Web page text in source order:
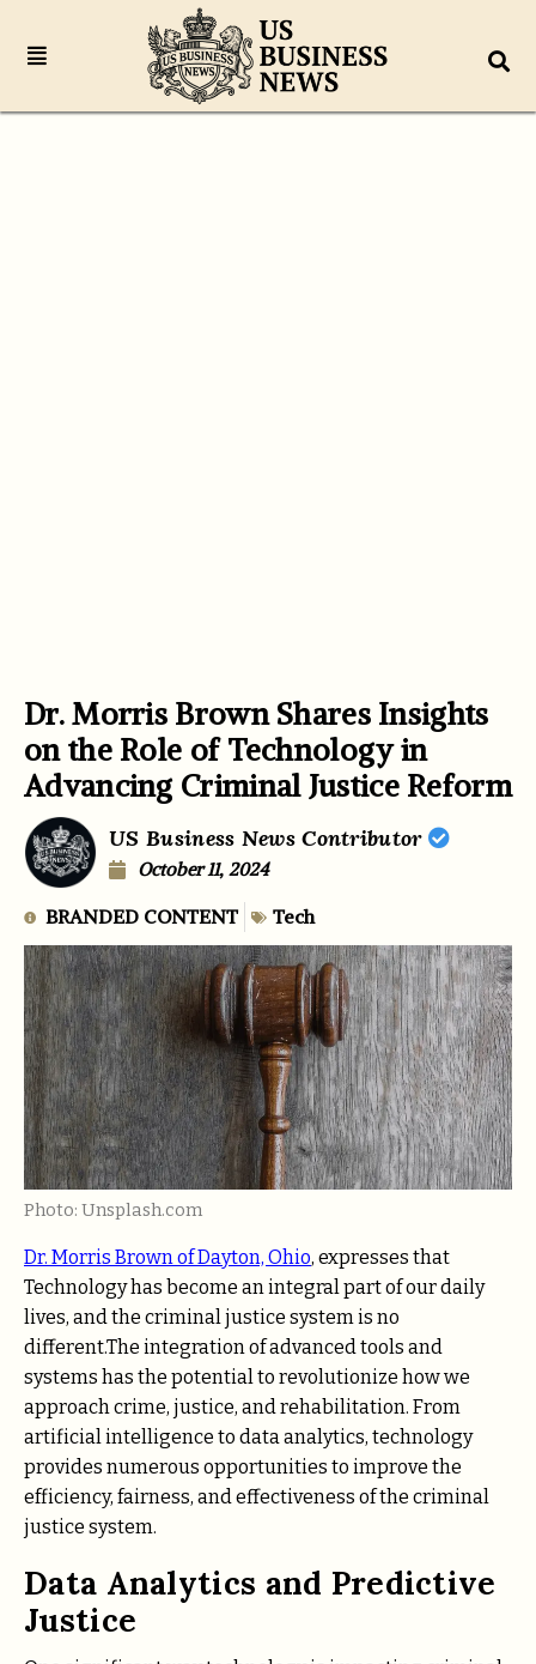
Dr. Morris Brown Shares Insights
on the Role of Technology in
Advancing Criminal Justice Reform
US Business News Contributor
October 11, 2024
BRANDED CONTENT Tech
Photo: Unsplash.com
Dr. Morris Brown of Dayton, Ohio, expresses that
Technology has become an integral part of our daily
lives, and the criminal justice system is no
different.The integration of advanced tools and
systems has the potential to revolutionize how we
approach crime, justice, and rehabilitation. From
artificial intelligence to data analytics, technology
provides numerous opportunities to improve the
efficiency, fairness, and effectiveness of the criminal
justice system.
Data Analytics and Predictive
Justice